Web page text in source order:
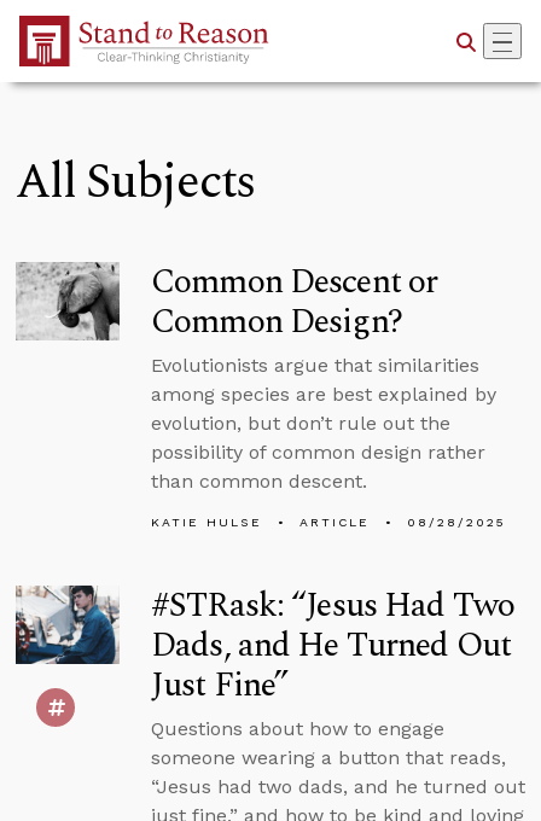
Skip to Main Content
All Subjects
Common Descent or
Common Design?
Evolutionists argue that similarities
among species are best explained by
evolution, but don’t rule out the
possibility of common design rather
than common descent.
KATIE HULSE ARTICLE 08/28/2025
#STRask: “Jesus Had Two
Dads, and He Turned Out
Just Fine”
Questions about how to engage
someone wearing a button that reads,
“Jesus had two dads, and he turned out
just fine,” and how to be kind and loving